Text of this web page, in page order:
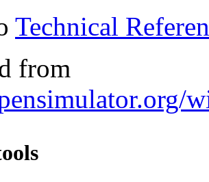
Technical
from